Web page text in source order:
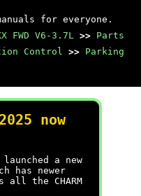
for everyone.
FWD V6-3.7L >> Parts
Control >> Parking
now
a new
has newer
the CHARM